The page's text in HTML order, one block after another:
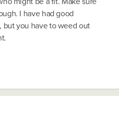
I have had good
but you have to weed out